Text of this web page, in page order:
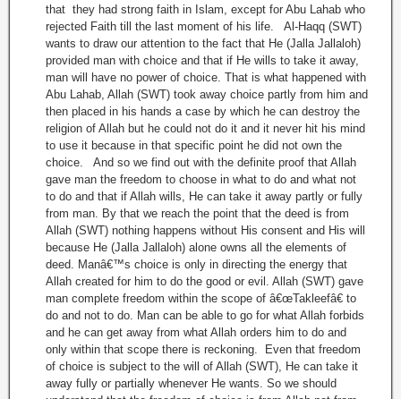
that they had strong faith in Islam, except for Abu Lahab who
rejected Faith till the last moment of his life. Al-Haqq (SWT)
wants to draw our attention to the fact that He (Jalla Jallaloh)
provided man with choice and that if He wills to take it away,
man will have no power of choice. That is what happened with
Abu Lahab, Allah (SWT) took away choice partly from him and
then placed in his hands a case by which he can destroy the
religion of Allah but he could not do it and it never hit his mind
to use it because in that specific point he did not own the
choice. And so we find out with the definite proof that Allah
gave man the freedom to choose in what to do and what not
to do and that if Allah wills, He can take it away partly or fully
from man. By that we reach the point that the deed is from
Allah (SWT) nothing happens without His consent and His will
because He (Jalla Jallaloh) alone owns all the elements of
deed. Manâ€™s choice is only in directing the energy that
Allah created for him to do the good or evil. Allah (SWT) gave
man complete freedom within the scope of â€œTakleefâ€ to
do and not to do. Man can be able to go for what Allah forbids
and he can get away from what Allah orders him to do and
only within that scope there is reckoning. Even that freedom
of choice is subject to the will of Allah (SWT), He can take it
away fully or partially whenever He wants. So we should